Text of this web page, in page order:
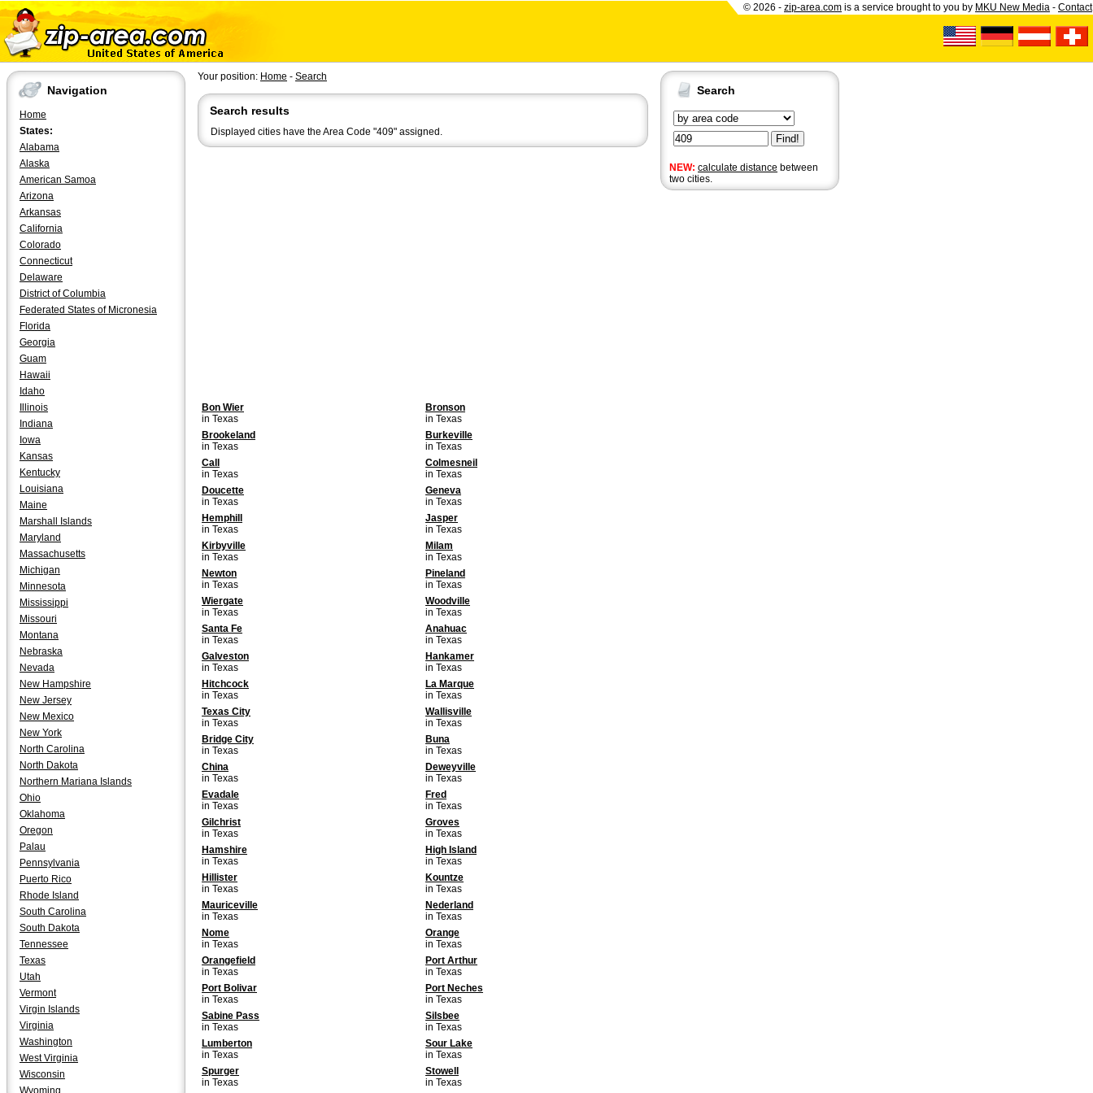
© 2026 - zip-area.com is a service brought to you by MKU New Media - Contact
Navigation
Home
States:
Alabama
Alaska
American Samoa
Arizona
Arkansas
California
Colorado
Connecticut
Delaware
District of Columbia
Federated States of Micronesia
Florida
Georgia
Guam
Hawaii
Idaho
Illinois
Indiana
Iowa
Kansas
Kentucky
Louisiana
Maine
Marshall Islands
Maryland
Massachusetts
Michigan
Minnesota
Mississippi
Missouri
Montana
Nebraska
Nevada
New Hampshire
New Jersey
New Mexico
New York
North Carolina
North Dakota
Northern Mariana Islands
Ohio
Oklahoma
Oregon
Palau
Pennsylvania
Puerto Rico
Rhode Island
South Carolina
South Dakota
Tennessee
Texas
Utah
Vermont
Virgin Islands
Virginia
Washington
West Virginia
Wisconsin
Wyoming
Search
NEW: calculate distance between
two cities.
Your position: Home - Search
Search results
Displayed cities have the Area Code "409" assigned.
Bon Wier
in Texas
Bronson
in Texas
Brookeland
in Texas
Burkeville
in Texas
Call
in Texas
Colmesneil
in Texas
Doucette
in Texas
Geneva
in Texas
Hemphill
in Texas
Jasper
in Texas
Kirbyville
in Texas
Milam
in Texas
Newton
in Texas
Pineland
in Texas
Wiergate
in Texas
Woodville
in Texas
Santa Fe
in Texas
Anahuac
in Texas
Galveston
in Texas
Hankamer
in Texas
Hitchcock
in Texas
La Marque
in Texas
Texas City
in Texas
Wallisville
in Texas
Bridge City
in Texas
Buna
in Texas
China
in Texas
Deweyville
in Texas
Evadale
in Texas
Fred
in Texas
Gilchrist
in Texas
Groves
in Texas
Hamshire
in Texas
High Island
in Texas
Hillister
in Texas
Kountze
in Texas
Mauriceville
in Texas
Nederland
in Texas
Nome
in Texas
Orange
in Texas
Orangefield
in Texas
Port Arthur
in Texas
Port Bolivar
in Texas
Port Neches
in Texas
Sabine Pass
in Texas
Silsbee
in Texas
Lumberton
in Texas
Sour Lake
in Texas
Spurger
in Texas
Stowell
in Texas